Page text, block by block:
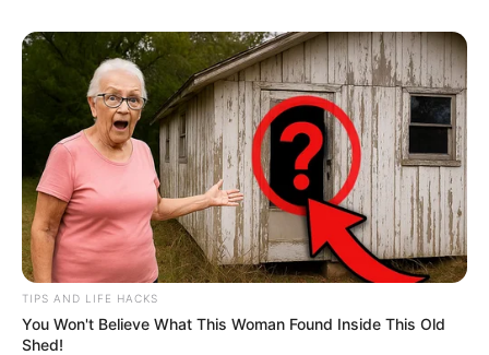
TIPS AND LIFE HACKS
You Won't Believe What This Woman Found Inside This Old
Shed!